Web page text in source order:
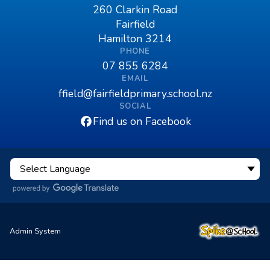
260 Clarkin Road
Fairfield
Hamilton 3214
PHONE
07 855 6284
EMAIL
ffield@fairfieldprimary.school.nz
SOCIAL
Find us on Facebook
Admin System